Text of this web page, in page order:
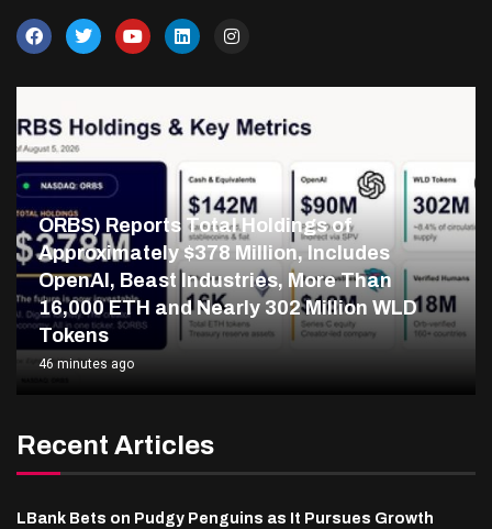
ORBS) Reports Total Holdings of
Approximately $378 Million, Includes
OpenAI, Beast Industries, More Than
16,000 ETH and Nearly 302 Million WLD
Tokens
46 minutes ago
Recent Articles
LBank Bets on Pudgy Penguins as It Pursues Growth